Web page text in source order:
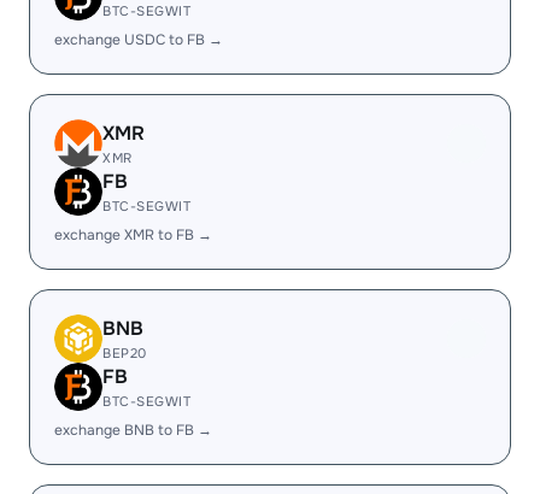
BTC-SEGWIT
exchange USDC to FB →
XMR
XMR
FB
BTC-SEGWIT
exchange XMR to FB →
BNB
BEP20
FB
BTC-SEGWIT
exchange BNB to FB →